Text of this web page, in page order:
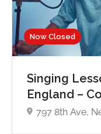
Now Closed
Singing
England –
797 8th Ave,